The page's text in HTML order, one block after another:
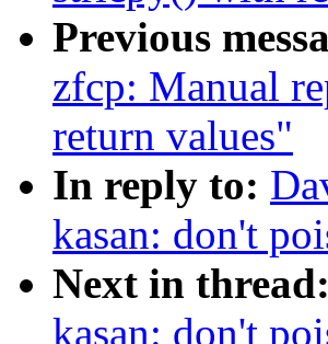
Previous
zfcp: Manual
return values"
In reply to:
kasan: don't
Next in thread:
kasan: don't